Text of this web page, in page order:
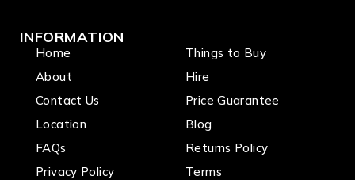
INFORMATION
Home
About
Contact Us
Location
FAQs
Privacy Policy
Things to Buy
Hire
Price Guarantee
Blog
Returns Policy
Terms